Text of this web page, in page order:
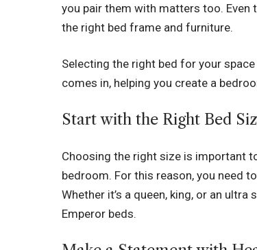
you pair them with matters too.
the right bed frame and furniture.
Selecting the right bed for your
comes in, helping you create a
Start with the Right Bed
Choosing the right size is important
bedroom. For this reason, you need
Whether it’s a queen, king, or an
Emperor beds.